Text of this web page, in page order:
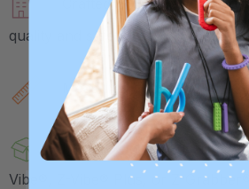
Crafted in our own factory
quality and safety assurance.
Measures approx. 2.4" L x
Includes 1 Massage Tip, to
Vibe®, Z-Vibe® Plus, or Z-Grabber®